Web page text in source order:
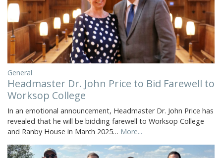
General
Headmaster Dr. John Price to Bid Farewell to
Worksop College
In an emotional announcement, Headmaster Dr. John Price has
revealed that he will be bidding farewell to Worksop College
and Ranby House in March 2025… More...